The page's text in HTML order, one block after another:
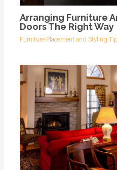
Arranging Furniture
Doors The Right Way
Furniture Placement and Styling